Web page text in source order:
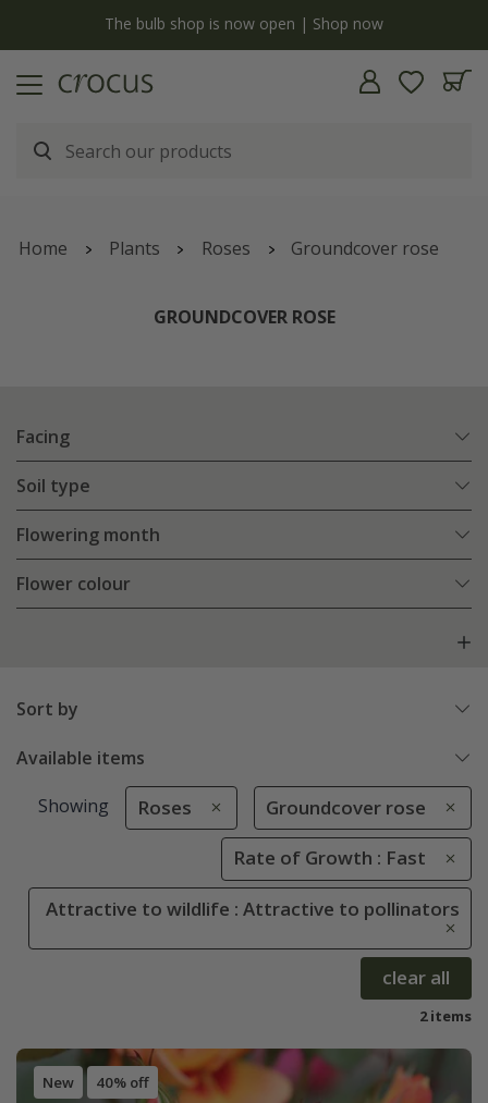
The bulb shop is now open | Shop now
Home Plants Roses Groundcover rose
GROUNDCOVER ROSE
Facing
Soil type
Flowering month
Flower colour
Sort by
Available items
Showing Roses Groundcover rose
Rate of Growth : Fast
Attractive to wildlife : Attractive to pollinators
clear all
2 items
New 40% off